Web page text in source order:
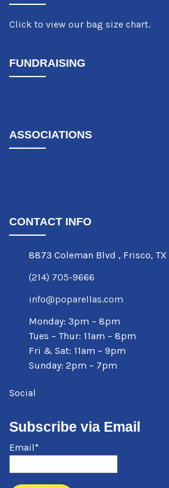
Click to view our bag size chart.
FUNDRAISING
ASSOCIATIONS
CONTACT INFO
8873 Coleman Blvd , Frisco, TX
(214) 705-9666
info@poparellas.com
Monday: 3pm – 8pm
Tues – Thur: 11am – 8pm
Fri & Sat: 11am – 9pm
Sunday: 2pm – 7pm
Social
Subscribe via Email
Email*